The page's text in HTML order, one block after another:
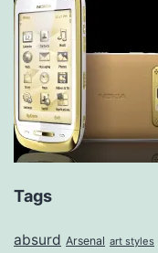
Tags
absurd Arsenal art styles